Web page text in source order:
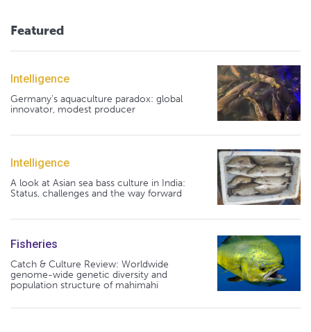
Featured
Intelligence
Germany's aquaculture paradox: global
innovator, modest producer
Intelligence
A look at Asian sea bass culture in India:
Status, challenges and the way forward
Fisheries
Catch & Culture Review: Worldwide
genome-wide genetic diversity and
population structure of mahimahi